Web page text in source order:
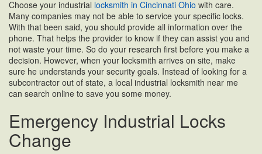
Choose your industrial locksmith in Cincinnati Ohio with care.
Many companies may not be able to service your specific locks.
With that been said, you should provide all information over the
phone. That helps the provider to know if they can assist you and
not waste your time. So do your research first before you make a
decision. However, when your locksmith arrives on site, make
sure he understands your security goals. Instead of looking for a
subcontractor out of state, a local industrial locksmith near me
can search online to save you some money.
Emergency Industrial Locks
Change